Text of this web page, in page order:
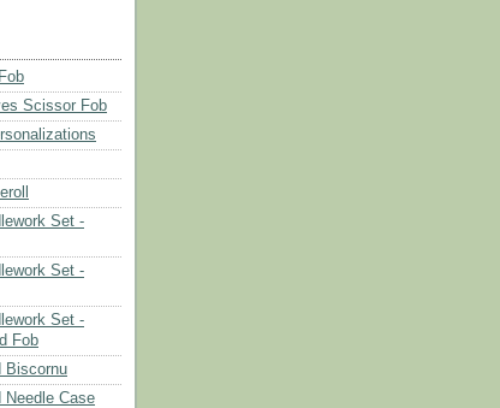
Scissor Fob
Set -
Set -
Set -
Fob
Biscornu
Needle Case